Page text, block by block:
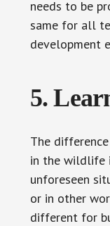
needs to be
same for all
development
5.
The
in the wildlife
unforeseen
or in other
different for